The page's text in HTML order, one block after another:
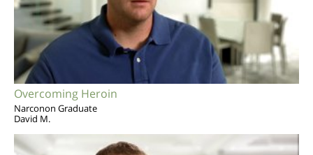
Overcoming Heroin
Narconon Graduate
David M.